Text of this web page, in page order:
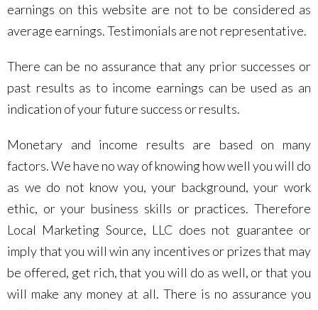
earnings on this website are not to be considered as
average earnings. Testimonials are not representative.
There can be no assurance that any prior successes or
past results as to income earnings can be used as an
indication of your future success or results.
Monetary and income results are based on many
factors. We have no way of knowing how well you will do
as we do not know you, your background, your work
ethic, or your business skills or practices. Therefore
Local Marketing Source, LLC does not guarantee or
imply that you will win any incentives or prizes that may
be offered, get rich, that you will do as well, or that you
will make any money at all. There is no assurance you